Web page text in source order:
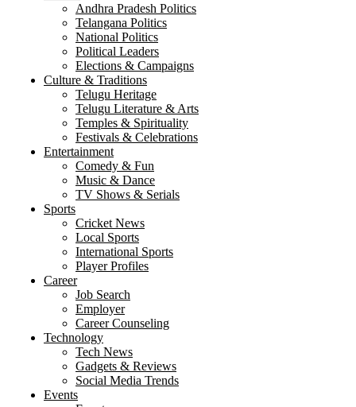
Andhra Pradesh Politics
Telangana Politics
National Politics
Political Leaders
Elections & Campaigns
Culture & Traditions
Telugu Heritage
Telugu Literature & Arts
Temples & Spirituality
Festivals & Celebrations
Entertainment
Comedy & Fun
Music & Dance
TV Shows & Serials
Sports
Cricket News
Local Sports
International Sports
Player Profiles
Career
Job Search
Employer
Career Counseling
Technology
Tech News
Gadgets & Reviews
Social Media Trends
Events